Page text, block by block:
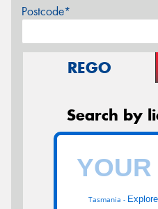
Postcode*
REGO
Search by
Tasmania -